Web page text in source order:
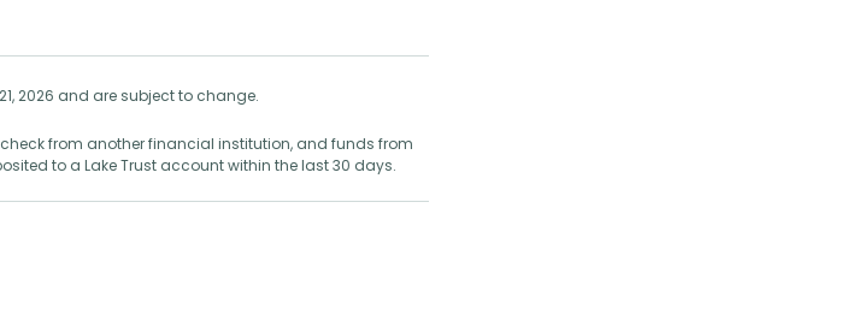
2026 and are subject to change.
from another financial institution, and funds from
to a Lake Trust account within the last 30 days.